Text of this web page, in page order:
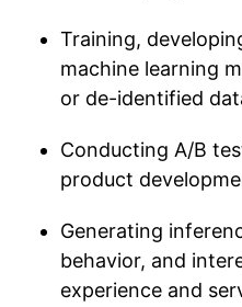
Training,
machine learning
or de-identified
Conducting A/B
product
Generating
behavior, and
experience and